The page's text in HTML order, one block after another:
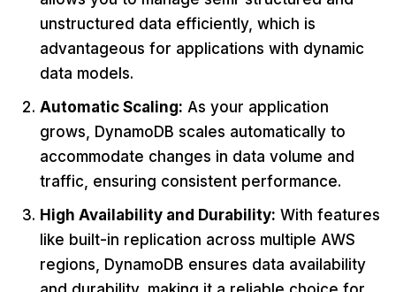
unstructured data efficiently, which is
advantageous for applications with dynamic
data models.
Automatic Scaling: As your application
grows, DynamoDB scales automatically to
accommodate changes in data volume and
traffic, ensuring consistent performance.
High Availability and Durability: With features
like built-in replication across multiple AWS
regions, DynamoDB ensures data availability